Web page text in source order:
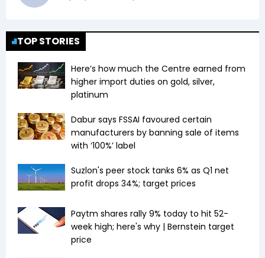
TOP STORIES
Here’s how much the Centre earned from
higher import duties on gold, silver,
platinum
Dabur says FSSAI favoured certain
manufacturers by banning sale of items
with ‘100%’ label
Suzlon's peer stock tanks 6% as Q1 net
profit drops 34%; target prices
Paytm shares rally 9% today to hit 52-
week high; here's why | Bernstein target
price